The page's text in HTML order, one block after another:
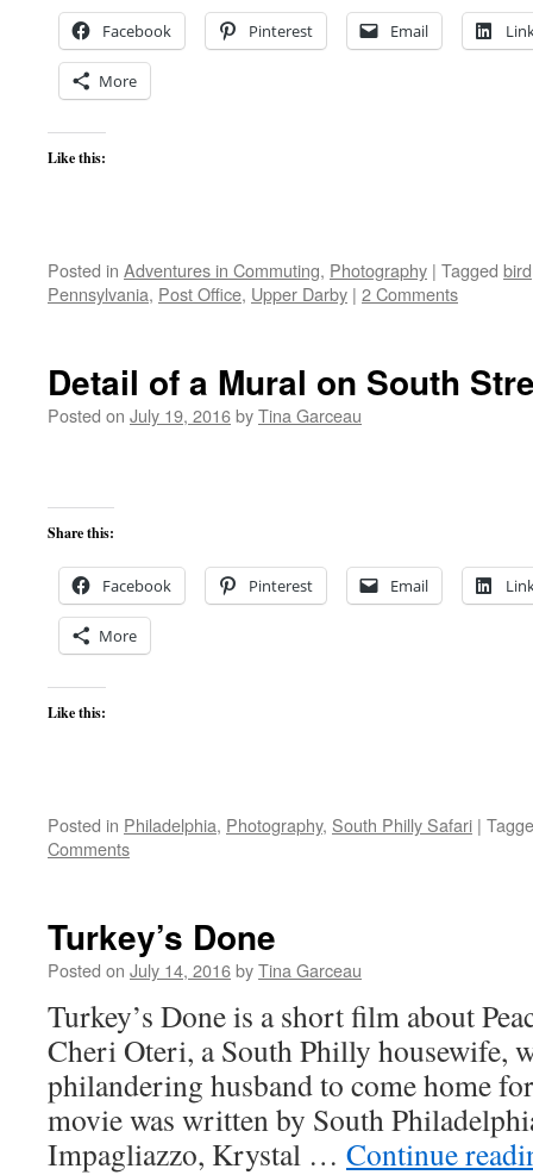
Facebook Pinterest Email
More
Like this:
Posted in Adventures in Commuting, Photography | Tagged bird
Pennsylvania, Post Office, Upper Darby | 2 Comments
Detail of a Mural on South
Posted on July 19, 2016byTina Garceau
Share this:
Facebook Pinterest Email
More
Like this:
Posted in Philadelphia, Photography, South Philly Safari |
Comments
Turkey’s Done
Posted on July 14, 2016byTina Garceau
Turkey’s Done is a short film about
Cheri Oteri, a South Philly housewife,
philandering husband to come home
movie was written by South
Impagliazzo, Krystal … Continue